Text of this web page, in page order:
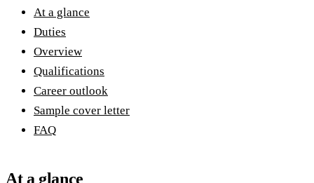
At a glance
Duties
Overview
Qualifications
Career outlook
Sample cover letter
FAQ
At a glance